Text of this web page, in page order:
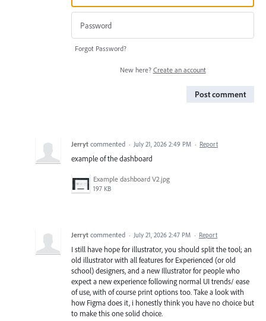
Forgot Password?
New here? Create an account
Post comment
Jerryt commented · July 21, 2026 2:49 PM · Report
example of the dashboard
Example dashboard V2.jpg
197 KB
Jerryt commented · July 21, 2026 2:47 PM · Report
I still have hope for illustrator, you should split the tool; an
old illustrator with all features for Experienced (or old
school) designers, and a new Illustrator for people who
expect a new experience following normal UI trends/ ease
of use, with of course print options too. Take a look with
how Figma does it, i honestly think you have no choice but
to make this one solid choice.